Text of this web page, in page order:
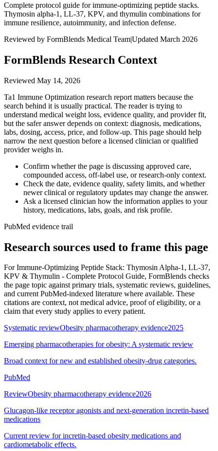
Complete protocol guide for immune-optimizing peptide stacks.
Thymosin alpha-1, LL-37, KPV, and thymulin combinations for
immune resilience, autoimmunity, and infection defense.
Reviewed by FormBlends Medical Team|Updated March 2026
FormBlends Research Context
Reviewed May 14, 2026
Ta1 Immune Optimization research report matters because the
search behind it is usually practical. The reader is trying to
understand medical weight loss, evidence quality, and provider fit,
but the safer answer depends on context: diagnosis, medications,
labs, dosing, access, price, and follow-up. This page should help
narrow the next question before a licensed clinician or qualified
provider weighs in.
Confirm whether the page is discussing approved care,
compounded access, off-label use, or research-only context.
Check the date, evidence quality, safety limits, and whether
newer clinical or regulatory updates may change the answer.
Ask a licensed clinician how the information applies to your
history, medications, labs, goals, and risk profile.
PubMed evidence trail
Research sources used to frame this page
ForImmune-Optimizing Peptide Stack: Thymosin Alpha-1, LL-37,
KPV & Thymulin - Complete Protocol Guide, FormBlends checks
the page topic against primary trials, systematic reviews, guidelines,
and current PubMed-indexed literature where available. These
citations are context, not medical advice, proof of eligibility, or a
claim that every study applies to every patient.
Systematic reviewObesity pharmacotherapy evidence2025
Emerging pharmacotherapies for obesity: A systematic review
Broad context for new and established obesity-drug categories.
PubMed
ReviewObesity pharmacotherapy evidence2026
Glucagon-like receptor agonists and next-generation incretin-based
medications
Current review for incretin-based obesity medications and
cardiometabolic effects.